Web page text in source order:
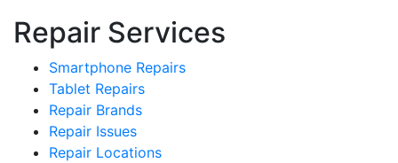
Repair Services
Smartphone Repairs
Tablet Repairs
Repair Brands
Repair Issues
Repair Locations